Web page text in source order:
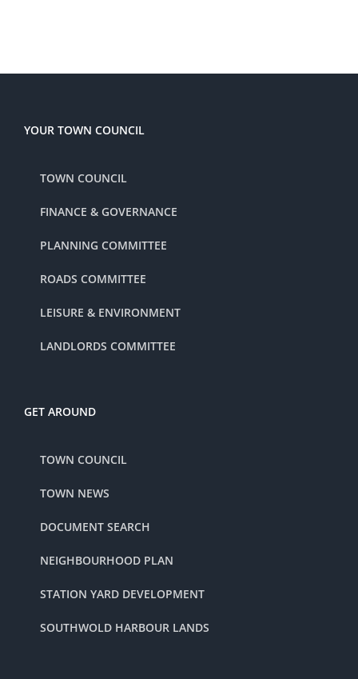
YOUR TOWN COUNCIL
TOWN COUNCIL
FINANCE & GOVERNANCE
PLANNING COMMITTEE
ROADS COMMITTEE
LEISURE & ENVIRONMENT
LANDLORDS COMMITTEE
GET AROUND
TOWN COUNCIL
TOWN NEWS
DOCUMENT SEARCH
NEIGHBOURHOOD PLAN
STATION YARD DEVELOPMENT
SOUTHWOLD HARBOUR LANDS